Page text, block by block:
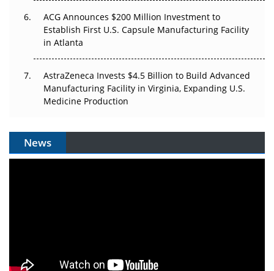
ACG Announces $200 Million Investment to
Establish First U.S. Capsule Manufacturing Facility
in Atlanta
AstraZeneca Invests $4.5 Billion to Build Advanced
Manufacturing Facility in Virginia, Expanding U.S.
Medicine Production
News